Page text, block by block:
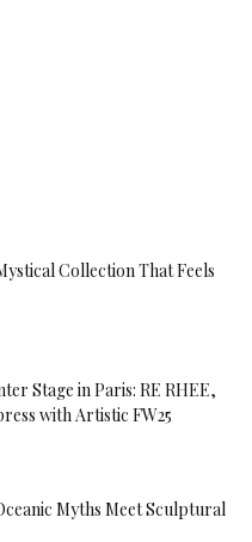
Collection That Feels
Stage in Paris: RE RHEE,
with Artistic FW25
Myths Meet Sculptural